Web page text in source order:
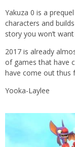
Yakuza 0 is a
characters and
story you won’t
2017 is already
of games that have
have come out thus
Yooka-Laylee